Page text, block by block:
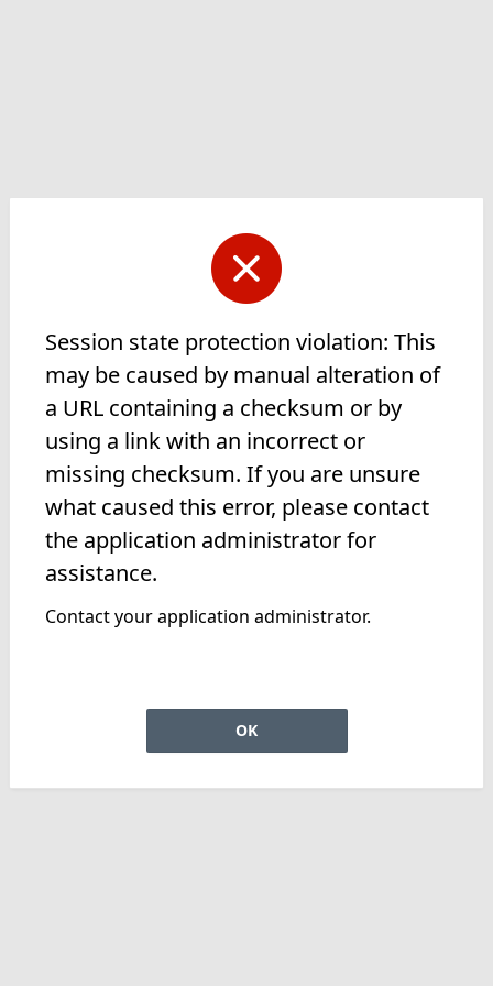
Session state protection violation: This
may be caused by manual alteration of
a URL containing a checksum or by
using a link with an incorrect or
missing checksum. If you are unsure
what caused this error, please contact
the application administrator for
assistance.
Contact your application administrator.
OK